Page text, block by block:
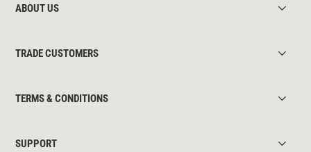
ABOUT US
TRADE CUSTOMERS
TERMS & CONDITIONS
SUPPORT